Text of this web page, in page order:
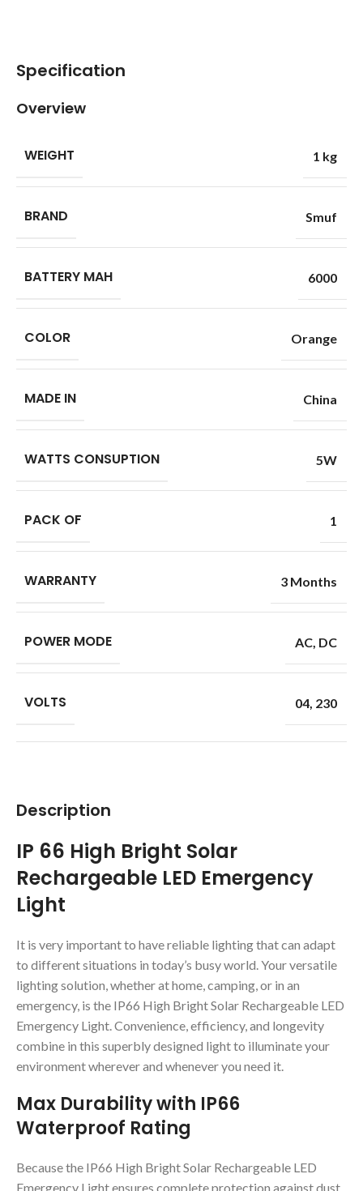
Description
IP 66 High Bright Solar
Rechargeable LED Emergency
Light
It is very important to have reliable lighting that can adapt
to different situations in today’s busy world. Your versatile
lighting solution, whether at home, camping, or in an
emergency, is the IP66 High Bright Solar Rechargeable LED
Emergency Light. Convenience, efficiency, and longevity
combine in this superbly designed light to illuminate your
environment wherever and whenever you need it.
Max Durability with IP66
Waterproof Rating
Because the IP66 High Bright Solar Rechargeable LED
Emergency Light ensures complete protection against dust
Specification
Overview
WEIGHT 1 kg
BRAND Smuf
BATTERY MAH 6000
COLOR Orange
MADE IN China
WATTS CONSUPTION 5W
PACK OF 1
WARRANTY 3 Months
POWER MODE AC DC
VOLTS 04 230